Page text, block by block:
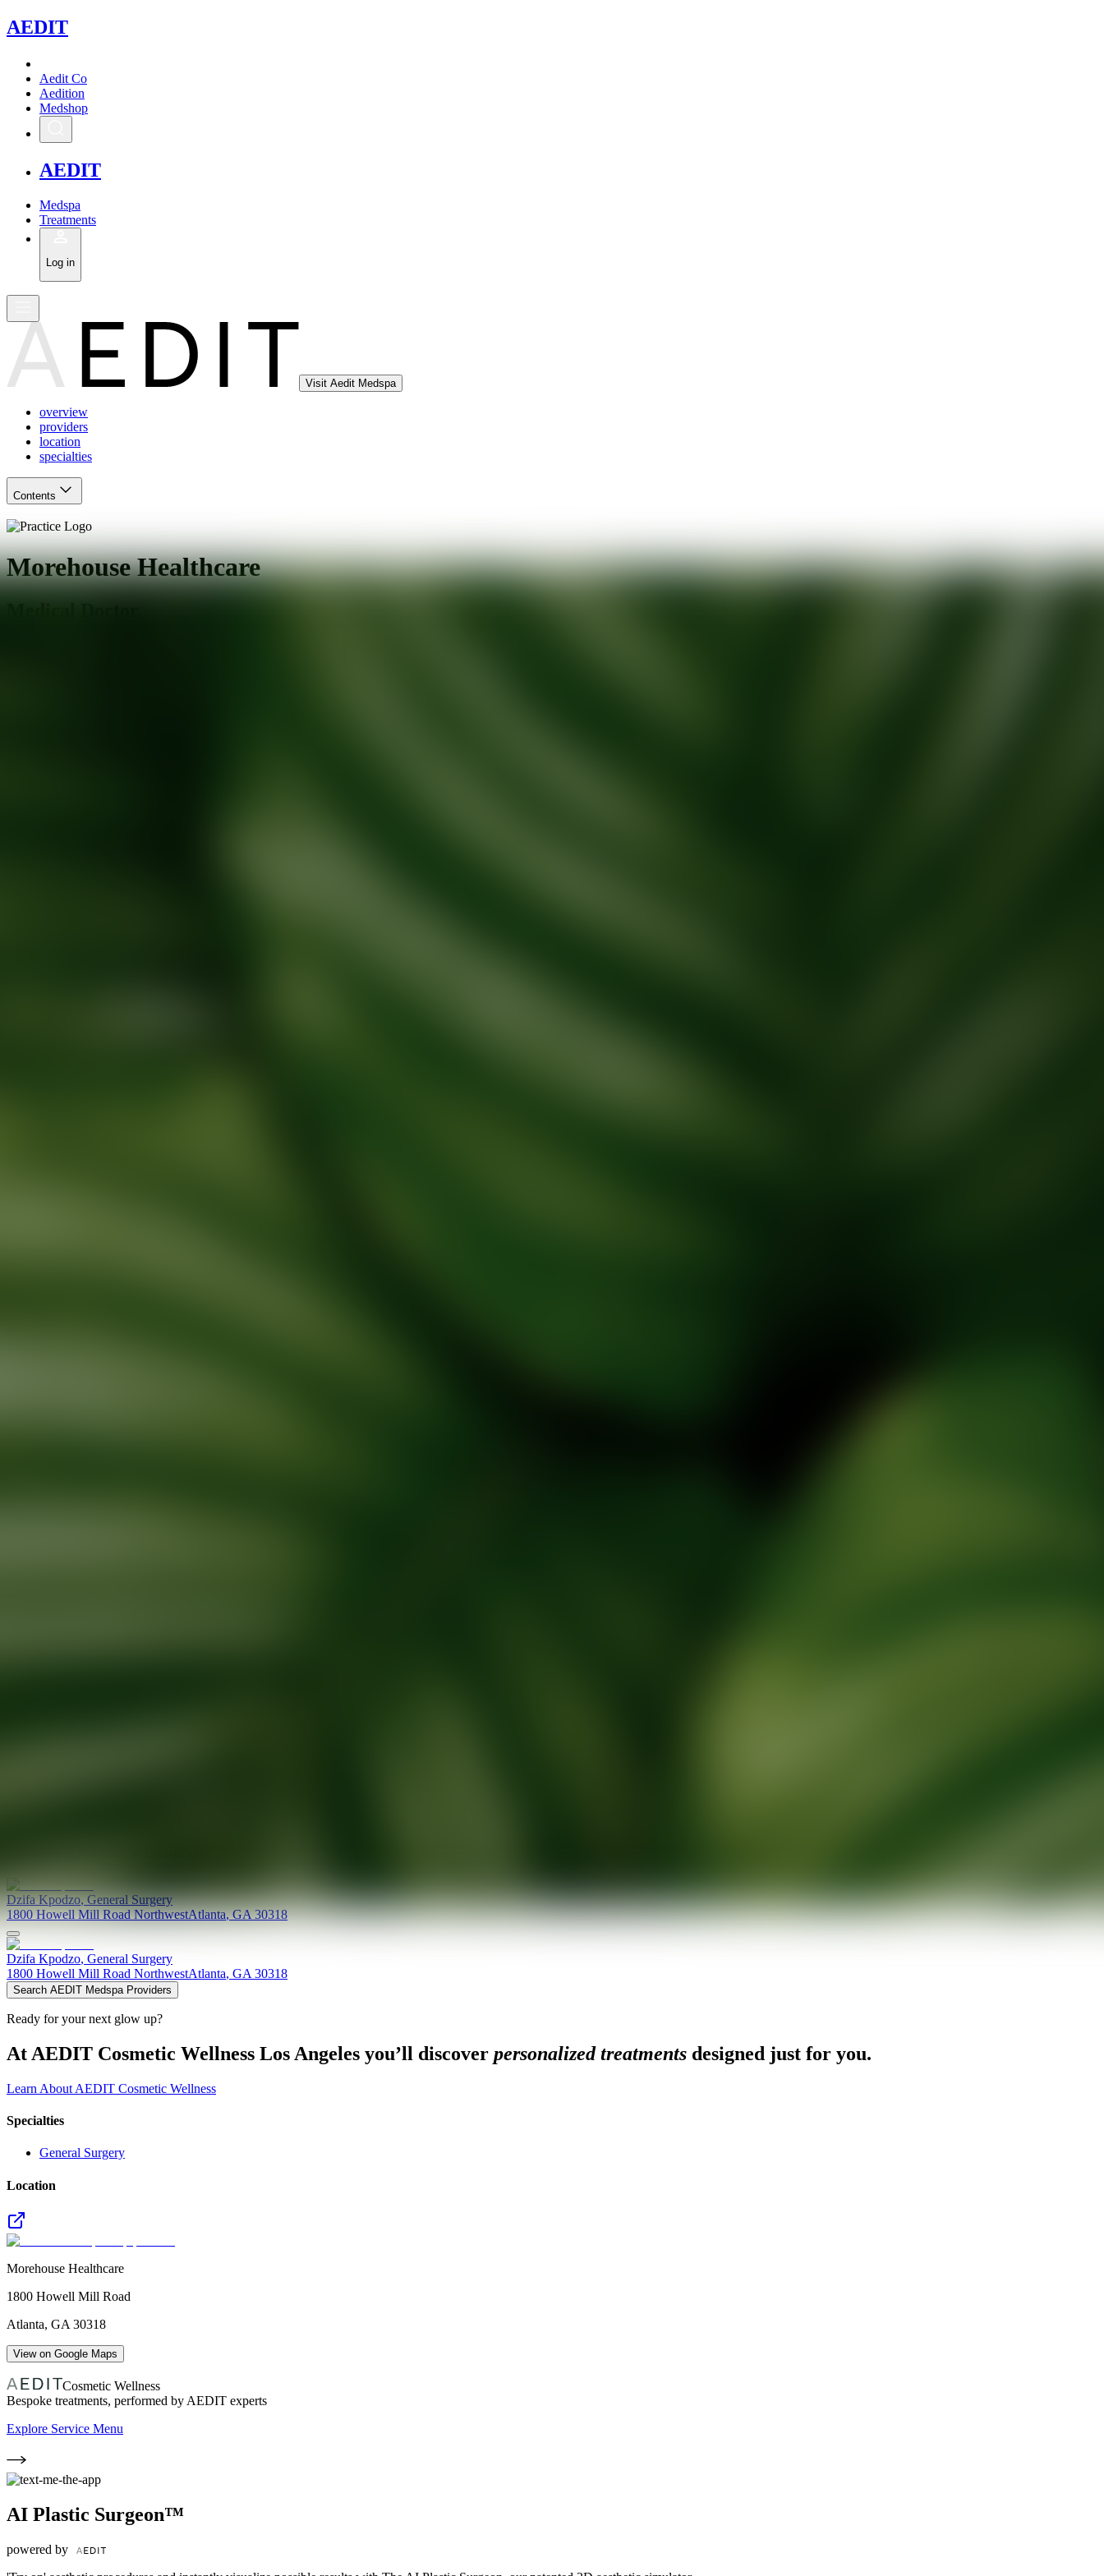
AEDIT
Aedit Co
Aedition
Medshop
AEDIT
Medspa
Treatments
Log in
Visit Aedit Medspa
overview
providers
location
specialties
Contents
Morehouse Healthcare
Dzifa Kpodzo,General Surgery
1800 Howell Mill Road NorthwestAtlanta,GA 30318
Dzifa Kpodzo, General Surgery
1800 Howell Mill Road NorthwestAtlanta, GA 30318
Search AEDIT Medspa Providers
Ready for your next glow up?
At AEDIT Cosmetic Wellness Los Angeles you’ll discover personalized treatments designed just for you.
Learn About AEDIT Cosmetic Wellness
Specialties
General Surgery
Location
Morehouse Healthcare
1800 Howell Mill Road
Atlanta, GA 30318
View on Google Maps
Cosmetic Wellness
Bespoke treatments, performed by AEDIT experts
Explore Service Menu
AI Plastic Surgeon™
powered by